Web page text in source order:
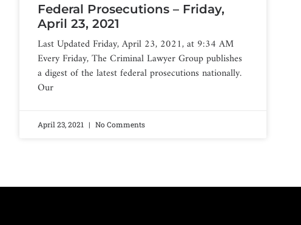
Federal Prosecutions – Friday,
April 23, 2021
Last Updated Friday, April 23, 2021, at 9:34 AM
Every Friday, The Criminal Lawyer Group publishes
a digest of the latest federal prosecutions nationally.
Our
April 23, 2021 No Comments